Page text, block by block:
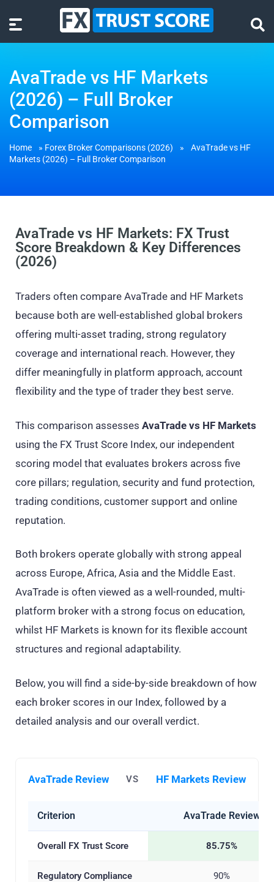
AvaTrade vs HF Markets
(2026) – Full Broker
Comparison
Home » Forex Broker Comparisons (2026) »
AvaTrade vs HF
Markets (2026) – Full Broker Comparison
AvaTrade vs HF Markets: FX Trust
Score Breakdown & Key Differences
(2026)
Traders often compare AvaTrade and HF Markets
because both are well-established global brokers
offering multi-asset trading, strong regulatory
coverage and international reach. However, they
differ meaningfully in platform approach, account
flexibility and the type of trader they best serve.
This comparison assesses AvaTrade vs HF Markets
using the FX Trust Score Index, our independent
scoring model that evaluates brokers across five
core pillars; regulation, security and fund protection,
trading conditions, customer support and online
reputation.
Both brokers operate globally with strong appeal
across Europe, Africa, Asia and the Middle East.
AvaTrade is often viewed as a well-rounded, multi-
platform broker with a strong focus on education,
whilst HF Markets is known for its flexible account
structures and regional adaptability.
Below, you will find a side-by-side breakdown of how
each broker scores in our Index, followed by a
detailed analysis and our overall verdict.
AvaTrade Review VS HF Markets Review
Criterion AvaTrade Review
Overall FX Trust Score 85.75%
Regulatory Compliance 90%